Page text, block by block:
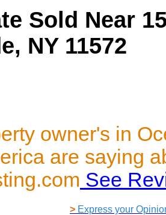
Sold Near
NY 11572
owner's in
are saying
See
> Express your